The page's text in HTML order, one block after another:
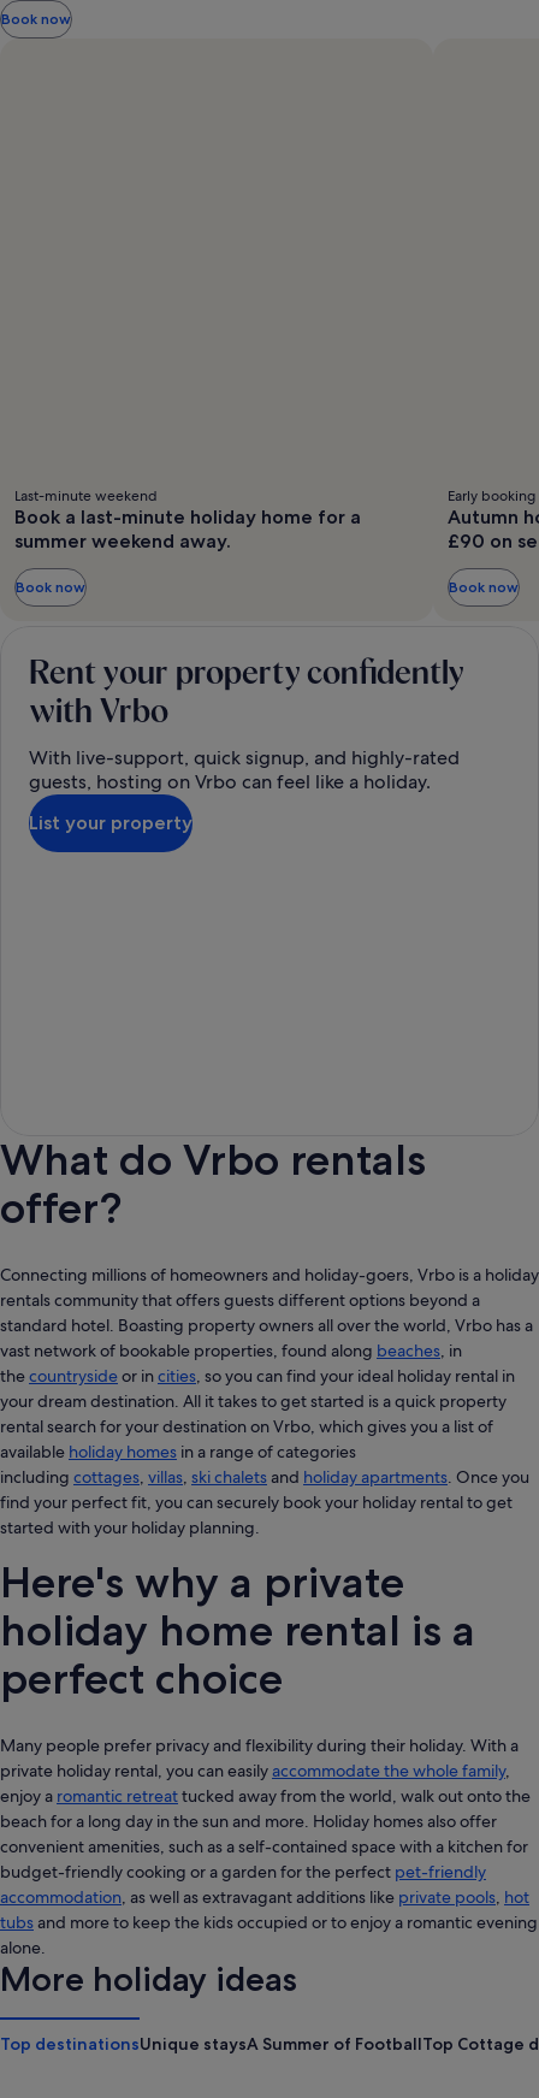
Book now
Last-minute weekend
Book a last-minute holiday home for a
summer weekend away.
Book now
Early
Autumn
£90 on
Book now
Rent your property confidently
with Vrbo
With live-support, quick signup, and highly-rated
guests, hosting on Vrbo can feel like a holiday.
List your property
What do Vrbo rentals
offer?
Connecting millions of homeowners and holiday-goers, Vrbo is a holiday
rentals community that offers guests different options beyond a
standard hotel. Boasting property owners all over the world, Vrbo has a
vast network of bookable properties, found along beaches, in
thecountrysideor incities, so you can find your ideal holiday rental in
your dream destination. All it takes to get started is a quick property
rental search for your destination on Vrbo, which gives you a list of
available holiday homes in a range of categories
including cottages, villas, ski chalets and holiday apartments. Once you
find your perfect fit, you can securely book your holiday rental to get
started with your holiday planning.
Here's why a private
holiday home rental is a
perfect choice
Many people prefer privacy and flexibility during their holiday. With a
private holiday rental, you can easily accommodate the whole family,
enjoy a romantic retreattucked away from the world, walk out onto the
beach for a long day in the sun and more. Holiday homes also offer
convenient amenities, such as a self-contained space with a kitchen for
budget-friendly cooking or a garden for the perfect pet-friendly
accommodation, as well as extravagant additions like private pools, hot
tubs and more to keep the kids occupied or to enjoy a romantic evening
alone.
More holiday ideas
Top destinationsUnique staysA Summer of FootballTop Cottage